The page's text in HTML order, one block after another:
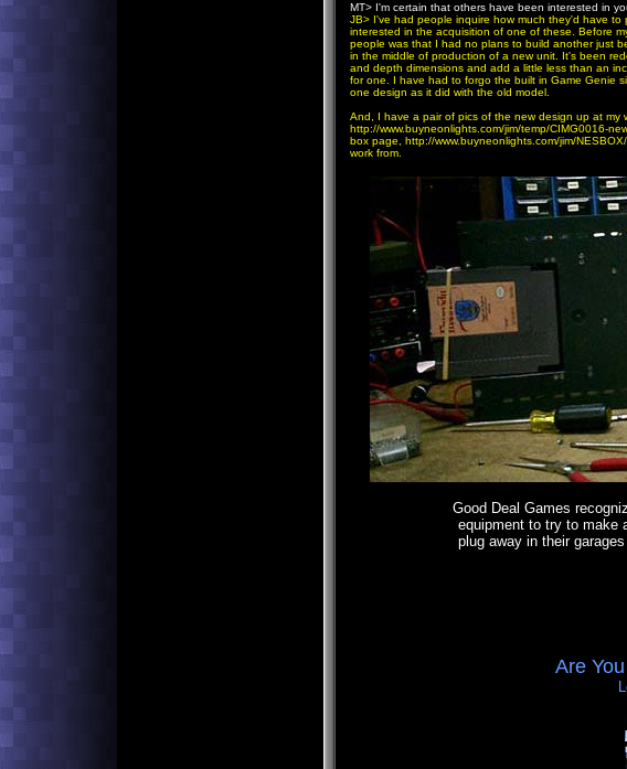
MT> I'm certain that others have been interested in
JB> I've had people inquire how much they'd have
interested in the acquisition of one of these. Before
people was that I had no plans to build another just
in the middle of production of a new unit. It's been
and depth dimensions and add a little less than an
for one. I have had to forgo the built in Game Genie
one design as it did with the old model.
And, I have a pair of pics of the new design up at my
http://www.buyneonlights.com/jim/temp/CIMG0016-
box page, http://www.buyneonlights.com/jim/
work from.
Good Deal Games
equipment to try to make
plug away in their
Are